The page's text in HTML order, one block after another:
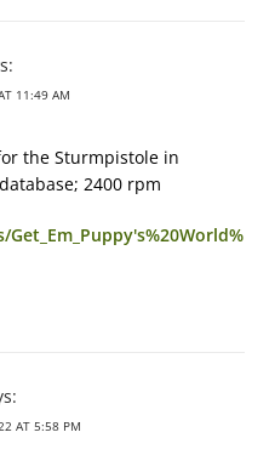
11:49 AM
the Sturmpistole in
2400 rpm
AT 5:58 PM